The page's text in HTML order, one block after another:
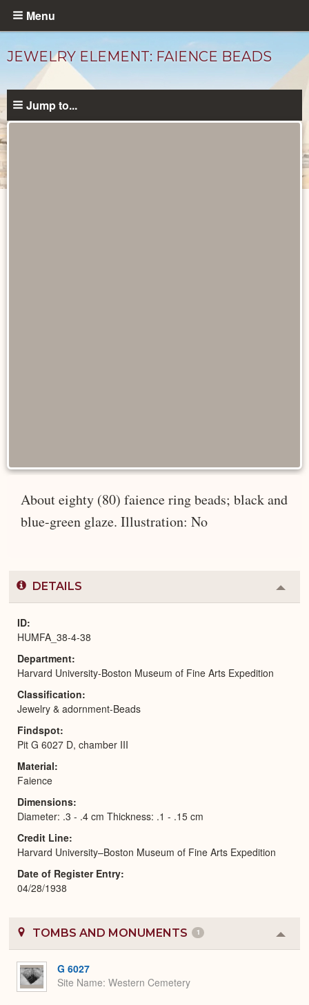
Skip
content
Menu
JEWELRY ELEMENT: FAIENCE BEADS
Jump to...
About eighty (80) faience ring beads; black and
blue-green glaze. Illustration: No
DETAILS
or
ID
HUMFA_38-4-38
Department
Harvard University-Boston Museum of Fine Arts Expedition
Classification
Jewelry & adornment-Beads
Findspot
Pit G 6027 D, chamber III
Material
Faience
Dimensions
Diameter: .3 - .4 cm Thickness: .1 - .15 cm
Credit Line
Harvard University–Boston Museum of Fine Arts Expedition
Date of Register Entry
04/28/1938
TOMBS AND MONUMENTS 1
or
G 6027
Site Name Western Cemetery